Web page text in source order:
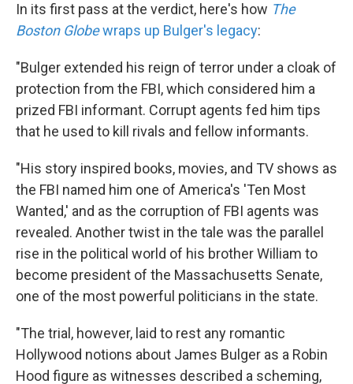
In its first pass at the verdict, here's how The
Boston Globewraps up Bulger's legacy:
"Bulger extended his reign of terror under a cloak of
protection from the FBI, which considered him a
prized FBI informant. Corrupt agents fed him tips
that he used to kill rivals and fellow informants.
"His story inspired books, movies, and TV shows as
the FBI named him one of America's 'Ten Most
Wanted,' and as the corruption of FBI agents was
revealed. Another twist in the tale was the parallel
rise in the political world of his brother William to
become president of the Massachusetts Senate,
one of the most powerful politicians in the state.
"The trial, however, laid to rest any romantic
Hollywood notions about James Bulger as a Robin
Hood figure as witnesses described a scheming,